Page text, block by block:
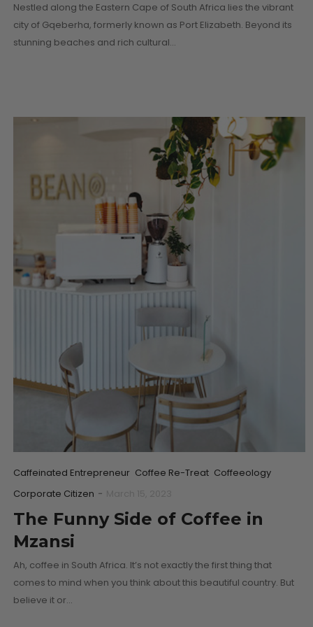
Nestled along the Eastern Cape of South Africa lies the vibrant
city of Gqeberha, formerly known as Port Elizabeth. Beyond its
stunning beaches and rich cultural…
Caffeinated Entrepreneur Coffee Re-Treat Coffeeology
Corporate Citizen -
The Funny Side of Coffee in
Mzansi
Ah, coffee in South Africa. It’s not exactly the first thing that
comes to mind when you think about this beautiful country. But
believe it or…